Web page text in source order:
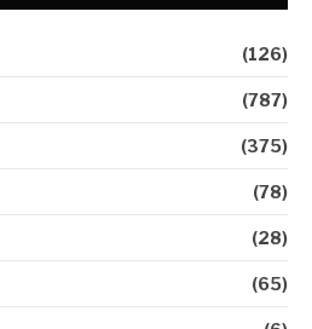
(126)
(787)
(375)
(78)
(28)
(65)